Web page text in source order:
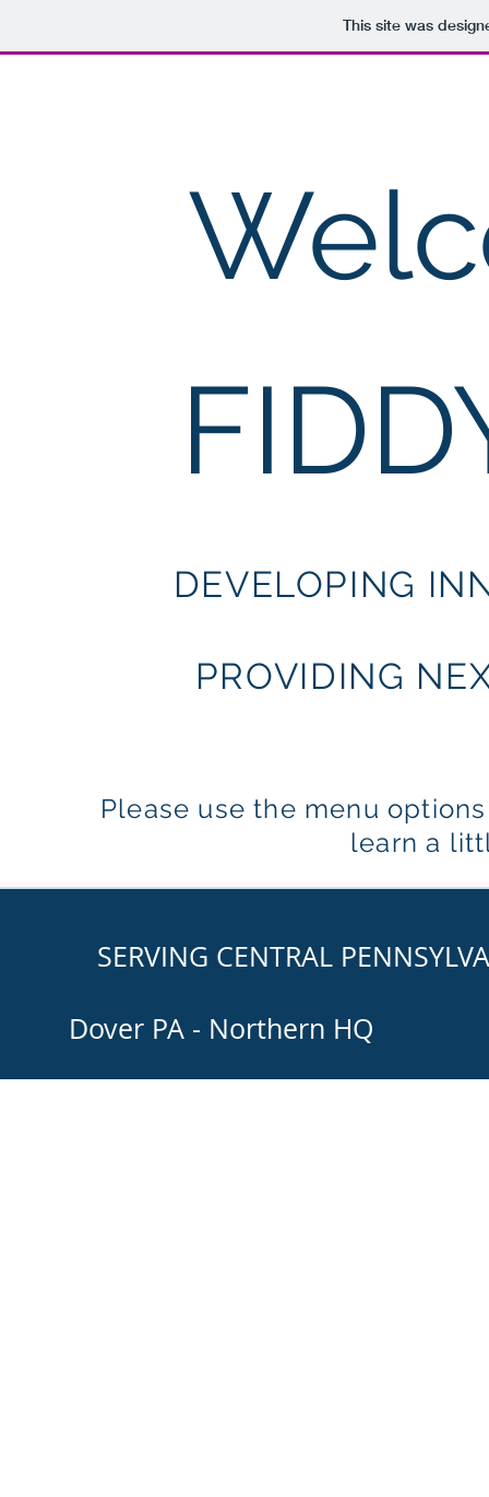
This site was
DEVELOPING
PROVIDING
Please use the menu
learn a
SERVING CENTRAL
Dover PA - Northern